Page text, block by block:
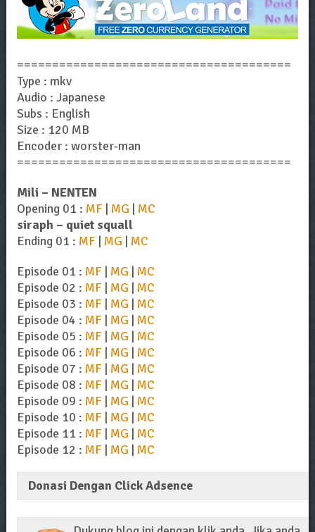
=======================================
Type : mkv
Audio : Japanese
Subs : English
Size : 120 MB
Encoder : worster-man
=======================================
Mili – NENTEN
Opening 01 : MF| MG | MC
siraph – quiet squall
Ending 01 : MF| MG | MC
Episode 01 : MF| MG | MC
Episode 02 : MF| MG | MC
Episode 03 : MF| MG | MC
Episode 04 : MF| MG | MC
Episode 05 : MF| MG | MC
Episode 06 : MF| MG | MC
Episode 07 : MF| MG | MC
Episode 08 : MF| MG | MC
Episode 09 : MF| MG | MC
Episode 10 : MF| MG | MC
Episode 11 : MF| MG | MC
Episode 12 : MF| MG | MC
Donasi Dengan Click Adsence